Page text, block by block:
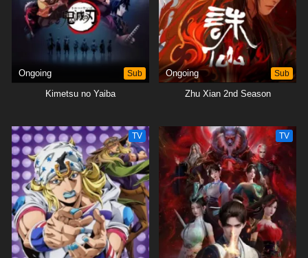
Ongoing Sub
Kimetsu no Yaiba
Ongoing Sub
Zhu Xian 2nd Season
TV TV